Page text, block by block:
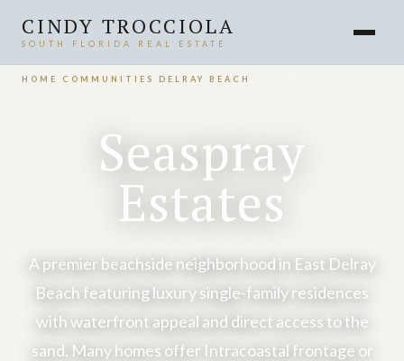
CINDY TROCCIOLA
SOUTH FLORIDA REAL ESTATE
HOME COMMUNITIES DELRAY BEACH
Seaspray
Estates
A premier beachside neighborhood in East Delray
Beach featuring luxury single-family residences
with waterfront appeal and direct access to the
sand. Many homes offer Intracoastal frontage or